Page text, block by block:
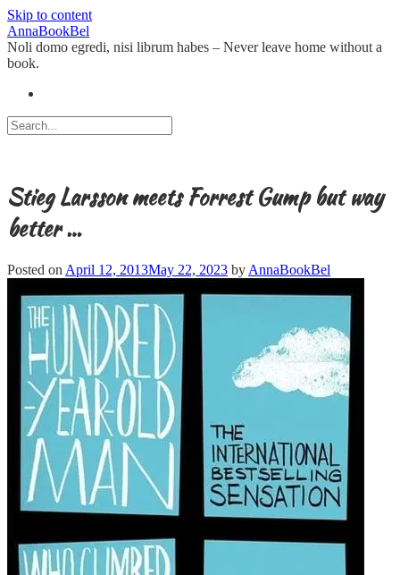
Skip to content
AnnaBookBel
Noli domo egredi, nisi librum habes – Never leave home without a
book.
Stieg Larsson meets Forrest Gump but way
better …
Posted on April 12, 2013May 22, 2023 by AnnaBookBel